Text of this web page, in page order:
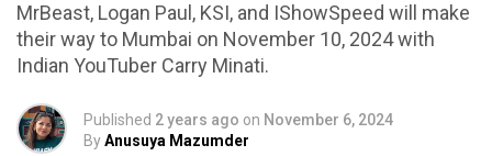
MrBeast, Logan Paul, KSI, and IShowSpeed will make
their way to Mumbai on November 10, 2024 with
Indian YouTuber Carry Minati.
Published 2 years ago on November 6, 2024
ByAnusuya Mazumder